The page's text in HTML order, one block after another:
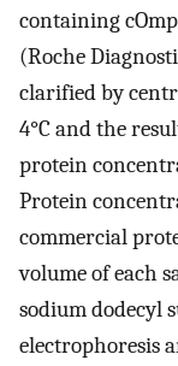
containing
(Roche
clarified by
4°C and the
protein
Protein
commercial
volume of each
sodium dodecyl
electrophoresis